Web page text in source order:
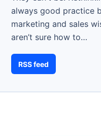
always good practice
marketing and sales
aren’t sure how to…
RSS feed